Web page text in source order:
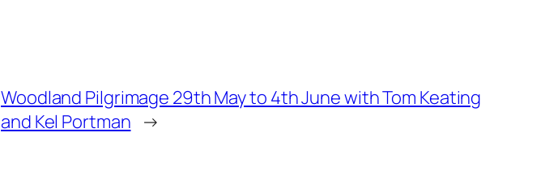
Woodland Pilgrimage 29th May to 4th June with Tom Keating
and Kel Portman →